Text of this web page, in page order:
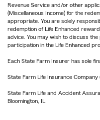
Revenue Service and/or other
(Miscellaneous Income) for the
appropriate. You are solely
redemption of Life Enhanced
advice. You may wish to discuss
participation in the Life Enhanced
Each State Farm Insurer has sole
State Farm Life Insurance
State Farm Life and Accident
Bloomington, IL